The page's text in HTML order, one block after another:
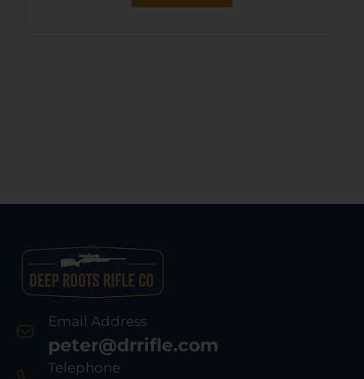
Email Address
peter@drrifle.com
Telephone